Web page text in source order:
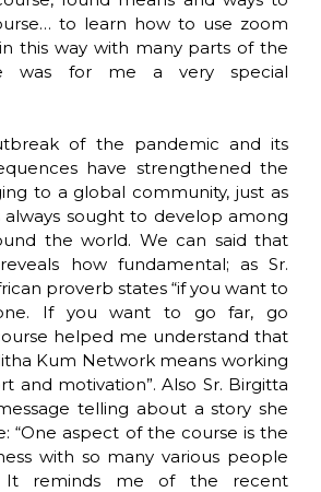
to learn how to use zoom
this way with many parts of the
was for me a very special
of the pandemic and its
have strengthened the
to a global community, just as
always sought to develop among
the world. We can said that
how fundamental; as Sr.
proverb states “if you want to
If you want to go far, go
helped me understand that
Kum Network means working
and motivation”. Also Sr. Birgitta
telling about a story she
“One aspect of the course is the
with so many various people
It reminds me of the recent